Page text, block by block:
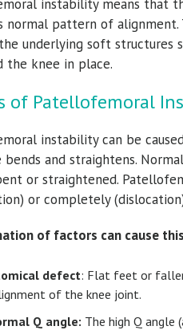
instability means that
normal pattern of alignment.
underlying soft structures
the knee in place.
of Patellofemoral
instability can be
bends and straightens.
or straightened.
or completely
of factors can cause
defect: Flat feet or
of the knee joint.
Q angle: The high Q